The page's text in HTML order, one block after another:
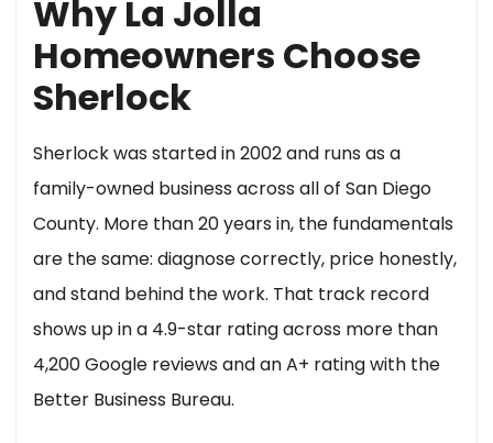
Why La Jolla
Homeowners Choose
Sherlock
Sherlock was started in 2002 and runs as a
family-owned business across all of San Diego
County. More than 20 years in, the fundamentals
are the same: diagnose correctly, price honestly,
and stand behind the work. That track record
shows up in a 4.9-star rating across more than
4,200 Google reviews and an A+ rating with the
Better Business Bureau.